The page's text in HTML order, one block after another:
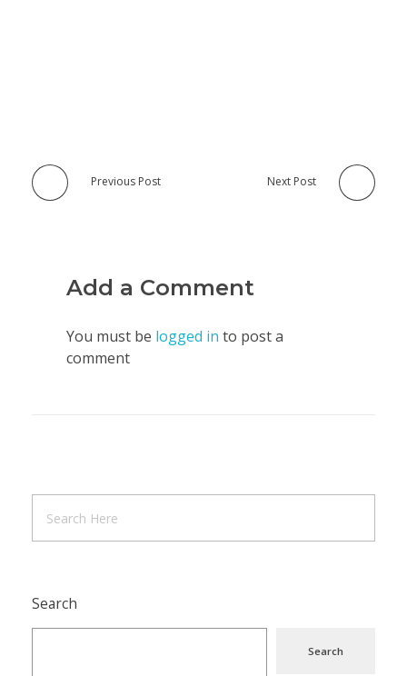
Previous Post Next Post
Add a Comment
You must be logged in to post a
comment
Search
Search